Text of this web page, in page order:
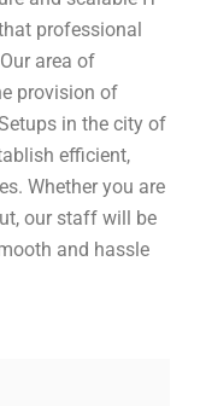
professional
area of
provision of
in the city of
efficient,
Whether you are
our staff will be
and hassle